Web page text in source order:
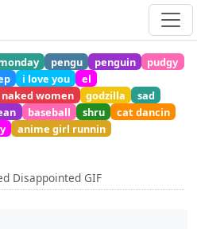
pengu penguin
pudgy
i love you
el
naked women godzilla
sad
baseball shru
cat dancin
anime girl runnin
Disappointed GIF